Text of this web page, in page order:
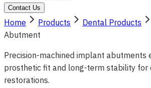
Contact Us
Home Products Dental Products
Abutment
Precision-machined implant abutments
prosthetic fit and long-term stability for
restorations.